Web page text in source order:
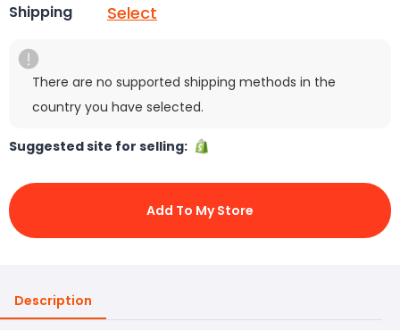
Shipping Select
There are no supported shipping methods in the
country you have selected.
Suggested site for selling:
Add To My Store
Description